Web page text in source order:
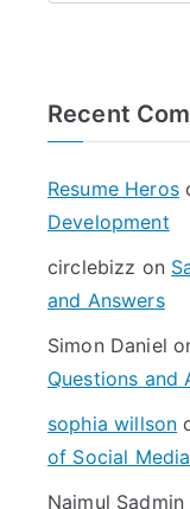
Recent
Resume Heros
Development
circlebizz on
and Answers
Simon Daniel
Questions and
sophia willson
of Social Media
Najmul Sadmin